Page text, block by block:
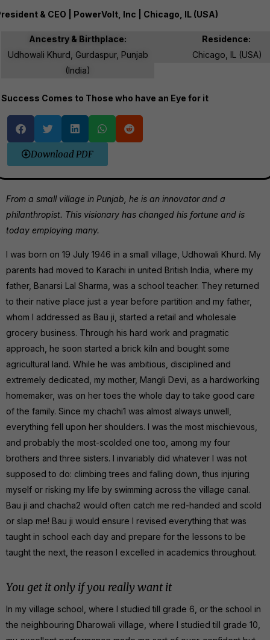
& CEO | PowerVolt, Inc | Chicago, IL (USA)
Ancestry & Birthplace:
Udhowali Khurd, Gurdaspur, Punjab
(India)
Residence:
Chicago, IL (USA)
Success Comes to Those who have an Eye for it
Download PDF
From a small village in Punjab, he is an innovator and a
philanthropist. This visionary has changed his fortune and is
today employing many.
I was born on 19 July 1946 in a small village, Udhowali Khurd. My
parents had moved to Karachi in united British India, where my
father, Banarsi Lal Sharma, was a school teacher. They returned
to their native place just a year before partition and my father,
whom I addressed as Bau ji, started a retail and wholesale
grocery business. Through his hard work and pragmatic
approach, he soon started a brick kiln and bought some
agricultural land. While he was ambitious, disciplined and
extremely dedicated, my mother, Mangli Devi, as a hardworking
homemaker, was on her toes the whole day to take good care
of the family. Since my chachi1 was almost always unwell,
everything fell upon her shoulders. I was the most mischievous,
and probably the most-scolded one too, among my four
brothers and three sisters. I invariably did whatever I was not
supposed to do: climbing trees and falling down, thus injuring
myself or risking my life by swimming across the village canal.
Bau ji and chacha2 would often catch me red-handed and scold
or slap me! Bau ji would ensure I revised everything that was
taught in school each day and prepare for the lessons to be
taught the next, the reason I excelled in academics throughout.
You get it only if you really want it
In my village school, where I studied till grade 6, or the school in
the neighbouring Dharowali village, where I studied till grade 10,